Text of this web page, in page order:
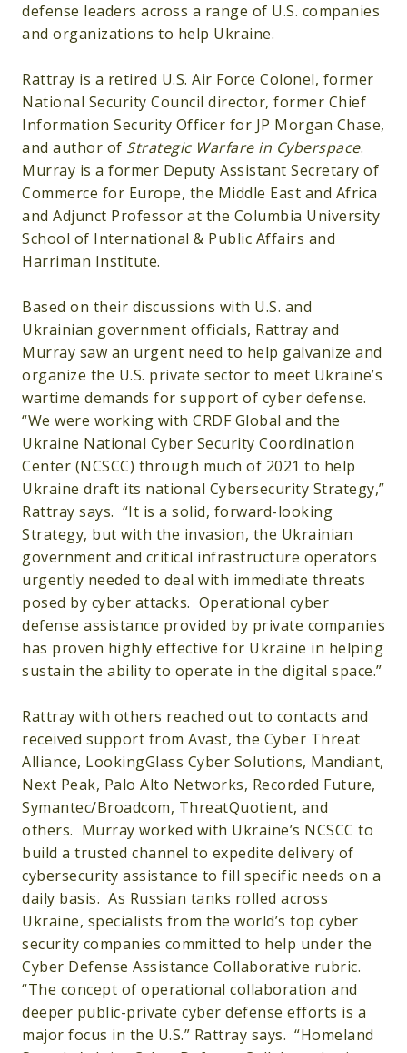
defense leaders across a range of U.S. companies
and organizations to help Ukraine.
Rattray is a retired U.S. Air Force Colonel, former
National Security Council director, former Chief
Information Security Officer for JP Morgan Chase,
and author of Strategic Warfare in Cyberspace.
Murray is a former Deputy Assistant Secretary of
Commerce for Europe, the Middle East and Africa
and Adjunct Professor at the Columbia University
School of International & Public Affairs and
Harriman Institute.
Based on their discussions with U.S. and
Ukrainian government officials, Rattray and
Murray saw an urgent need to help galvanize and
organize the U.S. private sector to meet Ukraine’s
wartime demands for support of cyber defense.
“We were working with CRDF Global and the
Ukraine National Cyber Security Coordination
Center (NCSCC) through much of 2021 to help
Ukraine draft its national Cybersecurity Strategy,”
Rattray says. “It is a solid, forward-looking
Strategy, but with the invasion, the Ukrainian
government and critical infrastructure operators
urgently needed to deal with immediate threats
posed by cyber attacks. Operational cyber
defense assistance provided by private companies
has proven highly effective for Ukraine in helping
sustain the ability to operate in the digital space.”
Rattray with others reached out to contacts and
received support from Avast, the Cyber Threat
Alliance, LookingGlass Cyber Solutions, Mandiant,
Next Peak, Palo Alto Networks, Recorded Future,
Symantec/Broadcom, ThreatQuotient, and
others. Murray worked with Ukraine’s NCSCC to
build a trusted channel to expedite delivery of
cybersecurity assistance to fill specific needs on a
daily basis. As Russian tanks rolled across
Ukraine, specialists from the world’s top cyber
security companies committed to help under the
Cyber Defense Assistance Collaborative rubric.
“The concept of operational collaboration and
deeper public-private cyber defense efforts is a
major focus in the U.S.” Rattray says. “Homeland